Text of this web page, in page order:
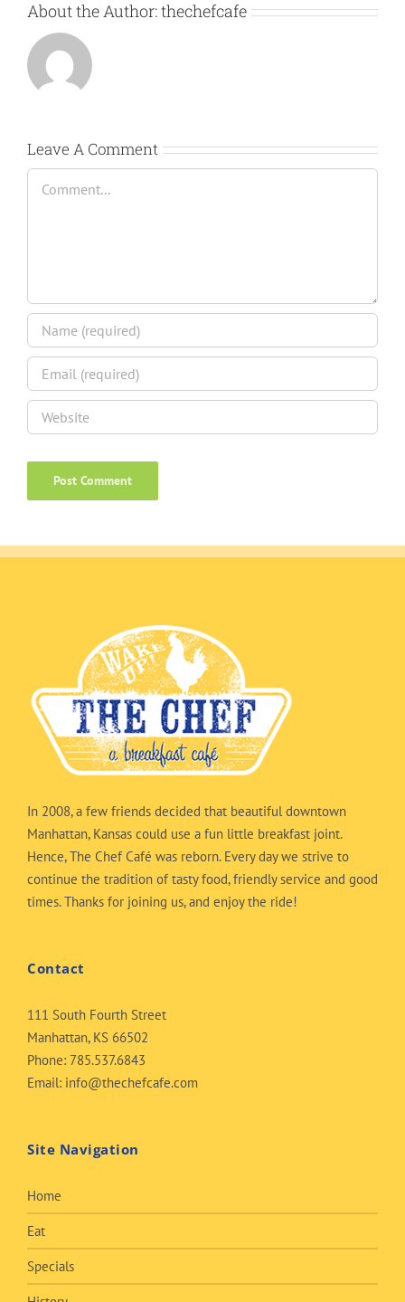
About the Author:thechefcafe
Leave A Comment
In 2008, a few friends decided that beautiful downtown
Manhattan, Kansas could use a fun little breakfast joint.
Hence, The Chef Café was reborn. Every day we strive to
continue the tradition of tasty food, friendly service and good
times. Thanks for joining us, and enjoy the ride!
Contact
111 South Fourth Street
Manhattan, KS 66502
Phone: 785.537.6843
Email: info@thechefcafe.com
Site Navigation
Home
Eat
Specials